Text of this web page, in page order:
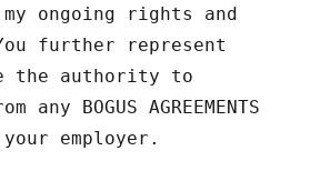
ongoing rights and
further represent
the authority to
any BOGUS AGREEMENTS
employer.